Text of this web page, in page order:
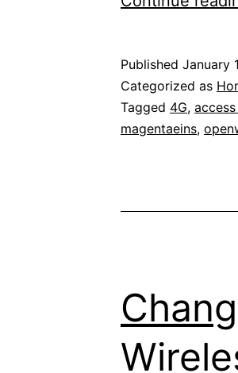
Published January
Categorized as
Tagged 4G,
magentaeins,